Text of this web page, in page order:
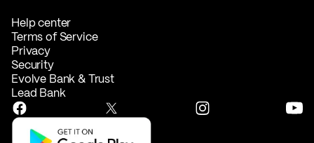
Help center
Terms of Service
Privacy
Security
Evolve Bank & Trust
Lead Bank